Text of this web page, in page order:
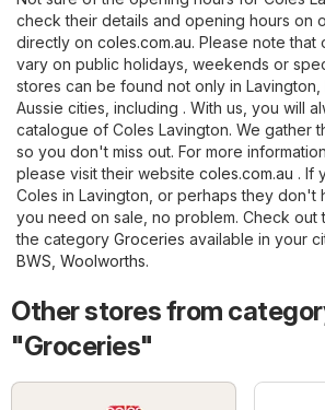
check their details and opening hours on
directly on coles.com.au. Please note that
vary on public holidays, weekends or
stores can be found not only in
Aussie cities, including . With us, you will
catalogue of Coles Lavington. We gather
so you don't miss out. For more
please visit their website coles.com.au . If
Coles in Lavington, or perhaps they don't
you need on sale, no problem. Check out
the category Groceries available in your
BWS Woolworths.
Other stores from
"Groceries"